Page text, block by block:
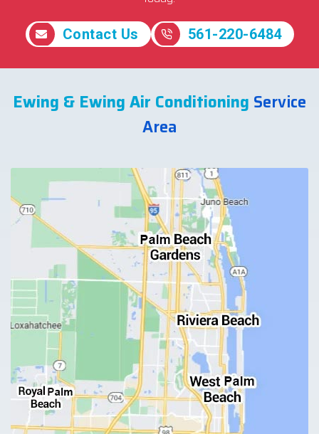
Contact Us 561-220-6484
Ewing & Ewing Air Conditioning Service
Area